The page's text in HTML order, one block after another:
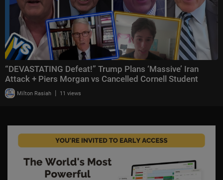
“DEVASTATING Defeat!” Trump Plans ‘Massive’ Iran
Attack + Piers Morgan vs Cancelled Cornell Student
Milton Rasiah | 11 views